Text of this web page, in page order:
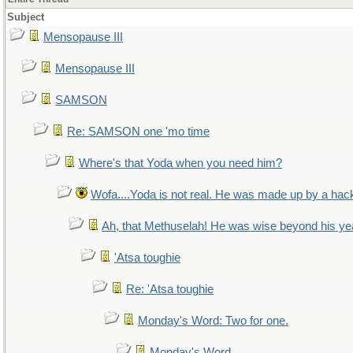
Subject
Mensopause III
Mensopause III
SAMSON
Re: SAMSON one 'mo time
Where's that Yoda when you need him?
Wofa....Yoda is not real. He was made up by a
Ah, that Methuselah! He was wise beyond his
'Atsa toughie
Re: 'Atsa toughie
Monday's Word: Two for one.